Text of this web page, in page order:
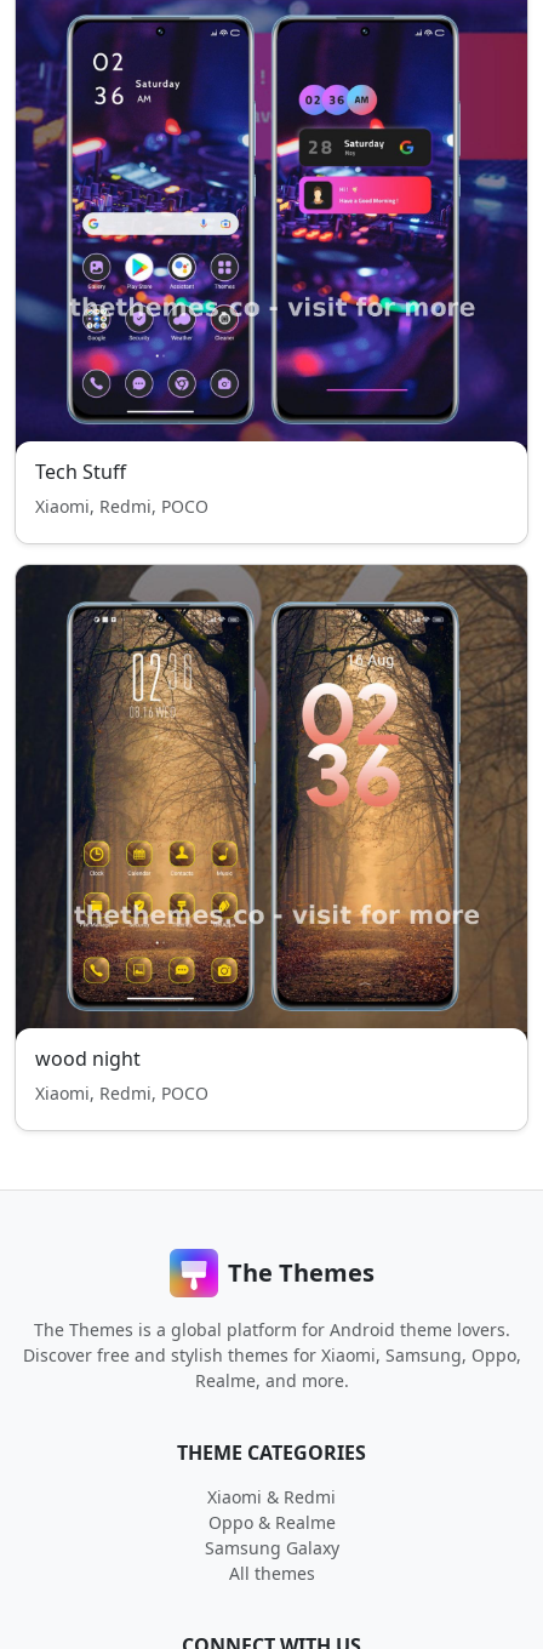
Tech Stuff
Xiaomi, Redmi, POCO
wood night
Xiaomi, Redmi, POCO
The Themes
The Themes is a global platform for Android theme lovers.
Discover free and stylish themes for Xiaomi, Samsung, Oppo,
Realme, and more.
THEME CATEGORIES
Xiaomi & Redmi
Oppo & Realme
Samsung Galaxy
All themes